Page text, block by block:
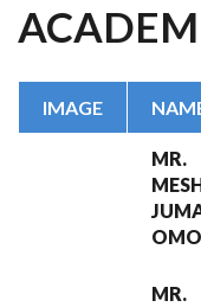
IMAGE
MR.
MR.